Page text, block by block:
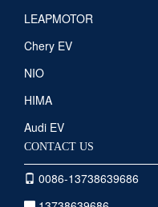
LEAPMOTOR
Chery EV
NIO
HIMA
Audi EV
CONTACT US
0086-13738639686